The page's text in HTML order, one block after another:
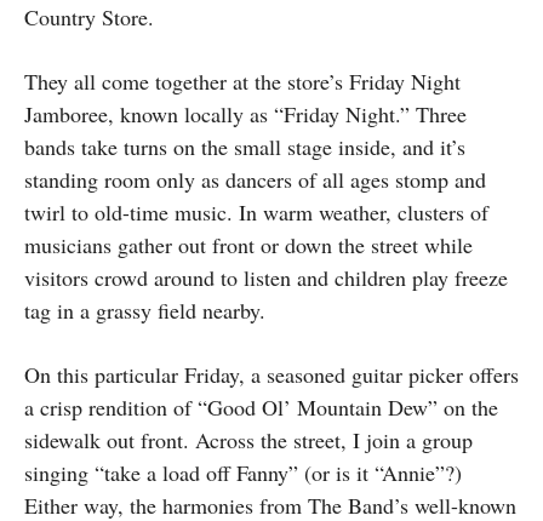
Country Store.
They all come together at the store’s Friday Night
Jamboree, known locally as “Friday Night.” Three
bands take turns on the small stage inside, and it’s
standing room only as dancers of all ages stomp and
twirl to old-time music. In warm weather, clusters of
musicians gather out front or down the street while
visitors crowd around to listen and children play freeze
tag in a grassy field nearby.
On this particular Friday, a seasoned guitar picker offers
a crisp rendition of “Good Ol’ Mountain Dew” on the
sidewalk out front. Across the street, I join a group
singing “take a load off Fanny” (or is it “Annie”?)
Either way, the harmonies from The Band’s well-known